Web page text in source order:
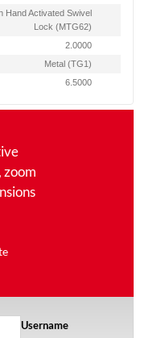
Hand Activated Swivel
Lock (MTG62)
2.0000
Metal (TG1)
6.5000
zoom
Username